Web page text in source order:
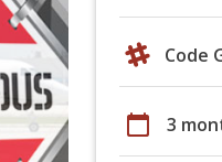
Code
calendar_today 3